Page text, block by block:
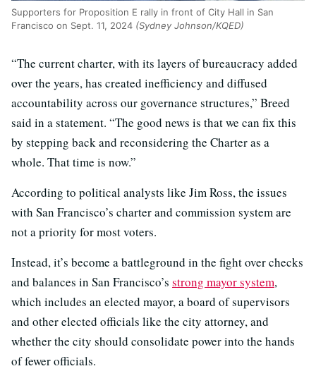
Supporters for Proposition E rally in front of City Hall in San
Francisco on Sept. 11, 2024 (Sydney Johnson/KQED)
“The current charter, with its layers of bureaucracy added
over the years, has created inefficiency and diffused
accountability across our governance structures,” Breed
said in a statement. “The good news is that we can fix this
by stepping back and reconsidering the Charter as a
whole. That time is now.”
According to political analysts like Jim Ross, the issues
with San Francisco’s charter and commission system are
not a priority for most voters.
Instead, it’s become a battleground in the fight over checks
and balances in San Francisco’s strong mayor system,
which includes an elected mayor, a board of supervisors
and other elected officials like the city attorney, and
whether the city should consolidate power into the hands
of fewer officials.